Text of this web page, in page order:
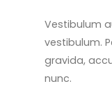
Vestibulum
vestibulum.
gravida,
nunc.